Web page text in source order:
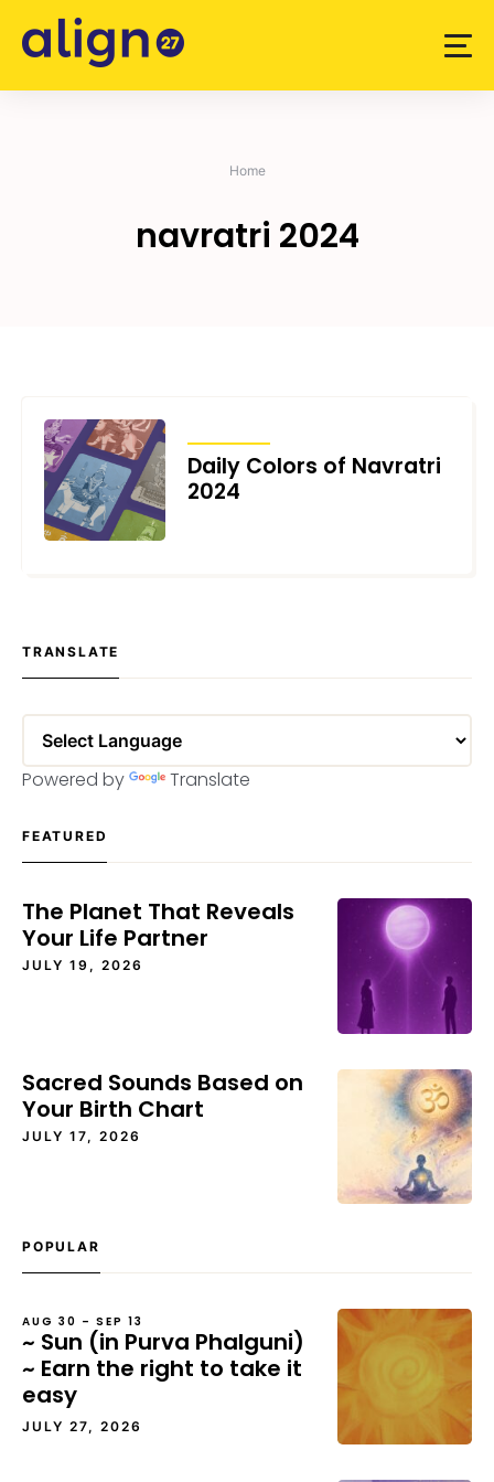
content
Home
navratri 2024
Daily Colors of Navratri
2024
TRANSLATE
Powered by Translate
FEATURED
The Planet That Reveals
Your Life Partner
JULY 19, 2026
Sacred Sounds Based on
Your Birth Chart
JULY 17, 2026
POPULAR
AUG 30 – SEP 13
~ Sun (in Purva Phalguni)
~ Earn the right to take it
easy
JULY 27, 2026